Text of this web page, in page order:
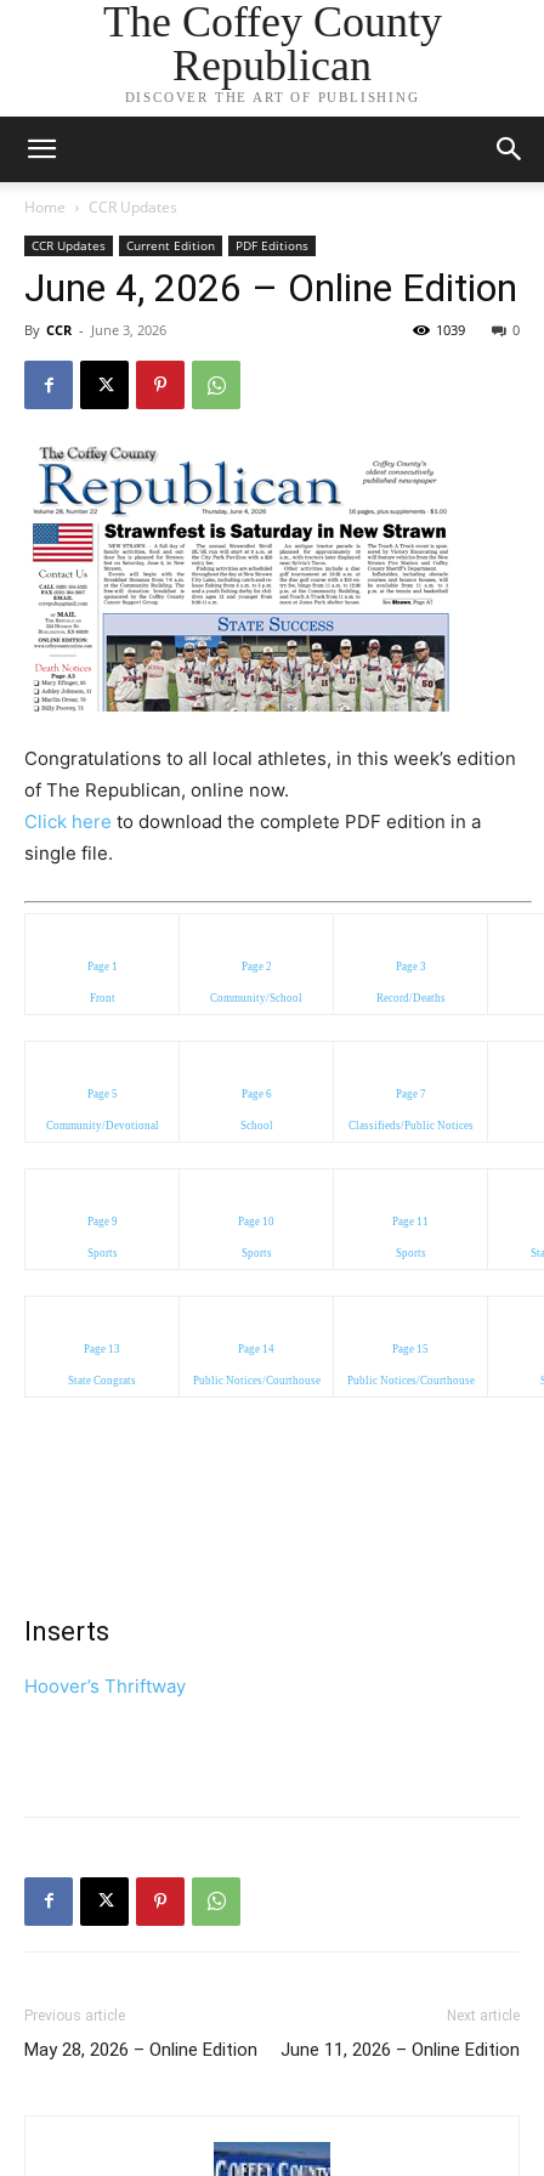
The Coffey County
Republican
DISCOVER THE ART OF PUBLISHING
Home CCR Updates
CCR Updates Current Edition PDF Editions
June 4, 2026 – Online Edition
By CCR - June 3, 2026 0
1039
Congratulations to all local athletes, in this week’s edition
of The Republican, online now.
Click here to download the complete PDF edition in a
single file.
Page 1
Front
Page 2
Community/School
Page 3
Record/Deaths
Page 5
Community/Devotional
Page 6
School
Page 7
Classifieds/Public Notices
Page 9
Sports
Page 10
Sports
Page 11
Sports
Page 13
State Congrats
Page 14
Public Notices/Courthouse
Page 15
Public Notices/Courthouse
Inserts
Hoover’s Thriftway
Previous article
May 28, 2026 – Online Edition
Next article
June 11, 2026 – Online Edition